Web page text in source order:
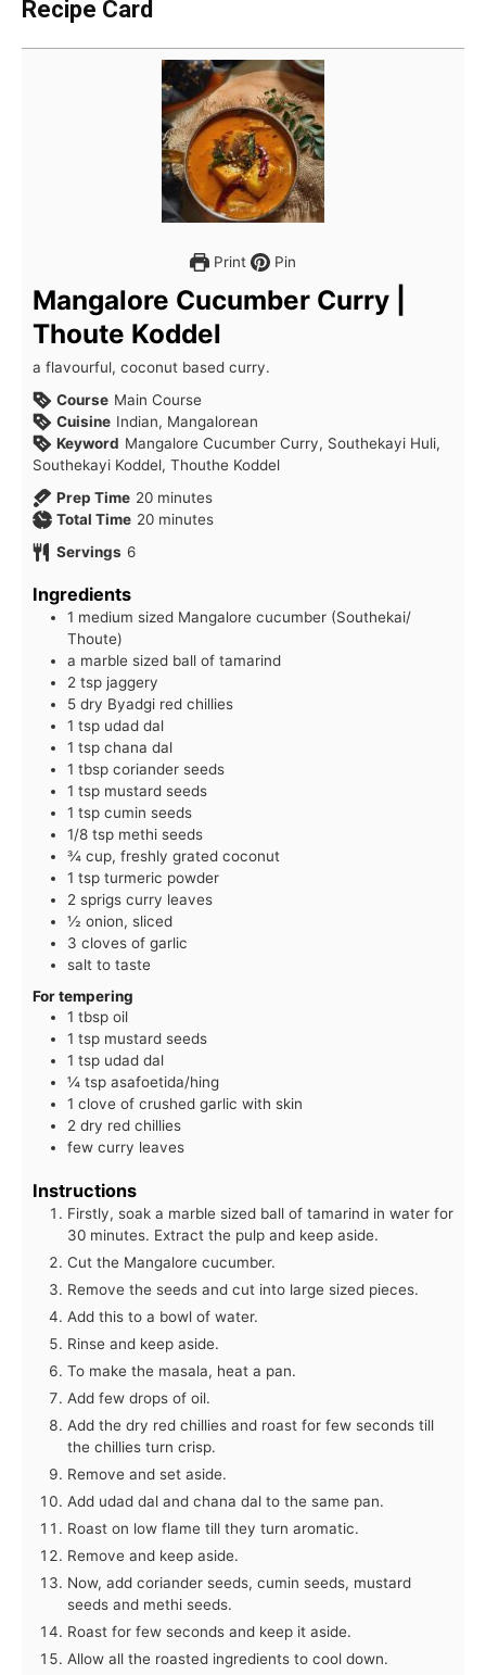
Recipe Card
Print Pin
Mangalore Cucumber Curry |
Thoute Koddel
a flavourful, coconut based curry.
Course Main Course
Cuisine Indian, Mangalorean
Keyword Mangalore Cucumber Curry, Southekayi Huli,
Southekayi Koddel, Thouthe Koddel
Prep Time 20minutes
minutes
Total Time 20minutes
minutes
Servings 6
Ingredients
1 medium sized Mangalore cucumber (Southekai/
Thoute)
a marble sized ball of tamarind
2 tsp jaggery
5 dry Byadgi red chillies
1 tsp udad dal
1 tsp chana dal
1 tbsp coriander seeds
1 tsp mustard seeds
1 tsp cumin seeds
1/8 tsp methi seeds
¾ cup, freshly grated coconut
1 tsp turmeric powder
2 sprigs curry leaves
½ onion, sliced
3 cloves of garlic
salt to taste
For tempering
1 tbsp oil
1 tsp mustard seeds
1 tsp udad dal
¼ tsp asafoetida/hing
1 clove of crushed garlic with skin
2 dry red chillies
few curry leaves
Instructions
Firstly, soak a marble sized ball of tamarind in water for
30 minutes. Extract the pulp and keep aside.
Cut the Mangalore cucumber.
Remove the seeds and cut into large sized pieces.
Add this to a bowl of water.
Rinse and keep aside.
To make the masala, heat a pan.
Add few drops of oil.
Add the dry red chillies and roast for few seconds till
the chillies turn crisp.
Remove and set aside.
Add udad dal and chana dal to the same pan.
Roast on low flame till they turn aromatic.
Remove and keep aside.
Now, add coriander seeds, cumin seeds, mustard
seeds and methi seeds.
Roast for few seconds and keep it aside.
Allow all the roasted ingredients to cool down.